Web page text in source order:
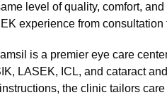
level of quality, comfort,
experience from
is a premier eye care
LASEK, ICL, and cataract and
the clinic tailors